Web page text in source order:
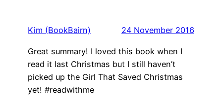
Kim (BookBairn) 24 November 2016
Great summary! I loved this book when I
read it last Christmas but I still haven’t
picked up the Girl That Saved Christmas
yet! #readwithme